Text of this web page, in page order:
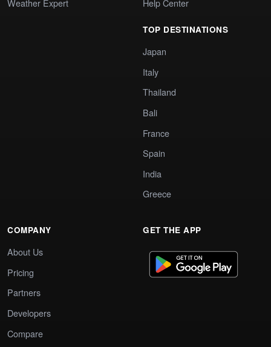
Weather Expert
Help Center
TOP DESTINATIONS
Japan
Italy
Thailand
Bali
France
Spain
India
Greece
COMPANY
About Us
Pricing
Partners
Developers
Compare
GET THE APP